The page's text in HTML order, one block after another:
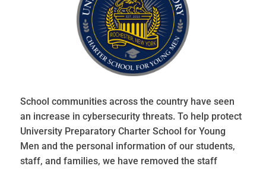
School communities across the country have seen
an increase in cybersecurity threats. To help protect
University Preparatory Charter School for Young
Men and the personal information of our students,
staff, and families, we have removed the staff